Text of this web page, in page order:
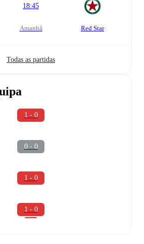
18:45
amanhã Red Star
Todas as partidas
1 - 0
0 - 0
1 - 0
1 - 0